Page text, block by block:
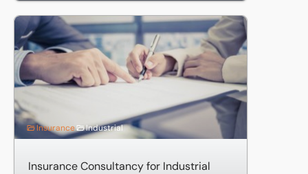
Insurance Consultancy for Industrial Property
Insurance Industrial
Insurance Consultancy for Industrial